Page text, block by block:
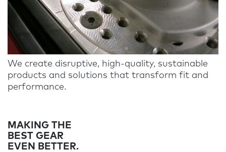
We create disruptive, high-quality, sustainable
products and solutions that transform fit and
performance.
MAKING THE
BEST GEAR
EVEN BETTER.